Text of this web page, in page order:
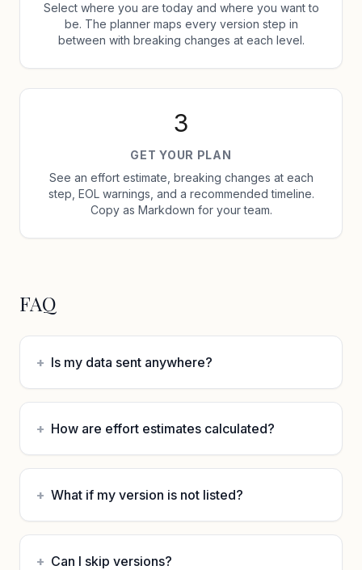
Select where you are today and where you want to
be. The planner maps every version step in
between with breaking changes at each level.
3
GET YOUR PLAN
See an effort estimate, breaking changes at each
step, EOL warnings, and a recommended timeline.
Copy as Markdown for your team.
FAQ
Is my data sent anywhere?
How are effort estimates calculated?
What if my version is not listed?
Can I skip versions?